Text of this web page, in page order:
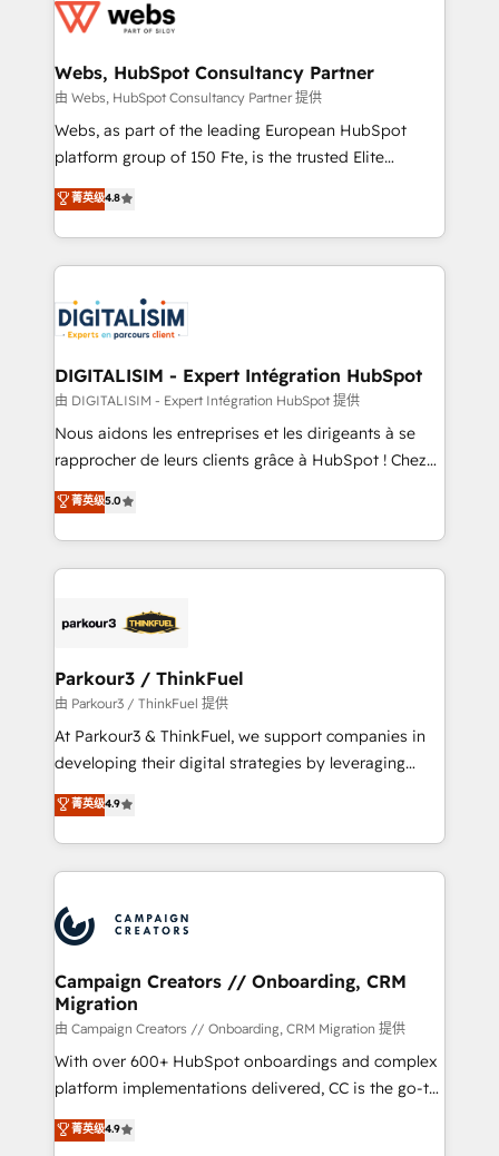
the first time 🔧 Designing and optimising your
and build using HubSpot 🔌 Integrating HubSpot
with other systems 🎓 Training your teams to be
HubSpot pros 📊 Lead generation services using
HubSpot Why us? - SIX HubSpot Accreditations -
CRM, Solutions Architecture, Onboarding , Data
Migration, Custom Integration & Platform
team of 25+ experts Contact us today to help you
get more from your investment in HubSpot.
Webs, HubSpot Consultancy Partner
由 Webs, HubSpot Consultancy Partner 提供
Webs, as part of the leading European HubSpot
platform group of 150 Fte, is the trusted Elite
HubSpot CRM Partner offering you a roadmap on
maximizing EBITDA and achieving Commercial
Excellence. With our targeted processes, we
strengthen your digital transformation and minimize
Implementation partner, we provide expertise to
drive your business forward. Since 2015 we are fully
dedicated to HubSpot and with an experienced
team (50+), we work with reputable companies in
B2B sectors such as manufacturing, SaaS and
business services. We prepare a customized
impact of your digital transformation, including a
detailed financial rationale with a focus on ROI and
embark on a transformational journey that sets your
business up for long-term success. Unlock your
菁英级4.8
DIGITALISIM - Expert Intégration HubSpot
由 DIGITALISIM - Expert Intégration HubSpot 提供
Nous aidons les entreprises et les dirigeants à se
rapprocher de leurs clients grâce à HubSpot ! Chez
DIGITALISIM, nous avons l'intime conviction que la
réussite des entreprises passe par l’innovation web,
le marketing digital, et la relation client ! C'est
pourquoi, nos experts sont à la fois capables de
référencement, votre stratégie digitale et le pilotage
projet HubSpot avec DIGITALISIM : 🧽 Nettoyage,
migration et intégration des bases de données. 🚀
Développement des interfaces avec vos logiciels
métiers ⚙️ Configuration de la plateforme HubSpot
Book Process & Guidelines utilisateurs 🎓
Formations des utilisateurs
菁英级5.0
Parkour3 / ThinkFuel
由 Parkour3 / ThinkFuel 提供
At Parkour3 & ThinkFuel, we support companies in
developing their digital strategies by leveraging
technologies and automating their marketing and
sales processes to generate growth. Our offer spans
from Strategy to Operations. We specialize in CRM
onboarding and implementation, web design, sales
extensive experience working with tech companies
and manufacturers since 2002, we are committed to
empowering our clients and developing their
autonomy. Get to grips with HubSpot through
guided implementation and seamless integration of
the CRM platform into your digital ecosystem. Would
you like support in deploying your inbound
to your needs and sales objectives. With 125+
菁英级4.9
Campaign Creators // Onboarding, CRM
Migration
由 Campaign Creators // Onboarding, CRM Migration 提供
With over 600+ HubSpot onboardings and complex
platform implementations delivered, CC is the go-to
Elite Solutions Partner for businesses ready to
migrate, replatform, and scale smarter. We specialize
菁英级4.9